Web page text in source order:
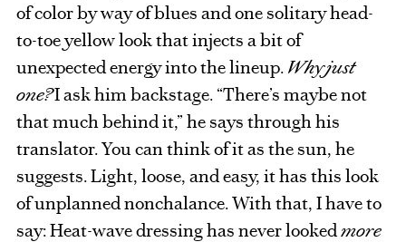
of color by way of blues and one solitary head-
to-toe yellow look that injects a bit of
unexpected energy into the lineup. Why just
one?I ask him backstage. “There’s maybe not
that much behind it,” he says through his
translator. You can think of it as the sun, he
suggests. Light, loose, and easy, it has this look
of unplanned nonchalance. With that, I have to
say: Heat-wave dressing has never lookedmore